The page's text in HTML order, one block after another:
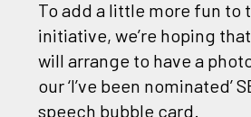
To add a little more fun to
initiative, we’re hoping
will arrange to have a
our ‘I’ve been nominated’
speech bubble card.